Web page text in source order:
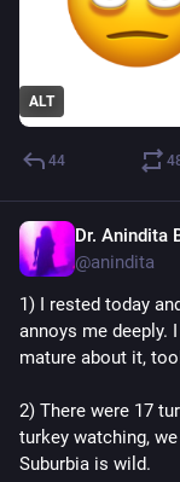
ALT
44
Dr. Anindita
@anindita
1) I rested today
annoys me deeply.
mature about it,
2) There were 17
turkey watching,
Suburbia is wild.